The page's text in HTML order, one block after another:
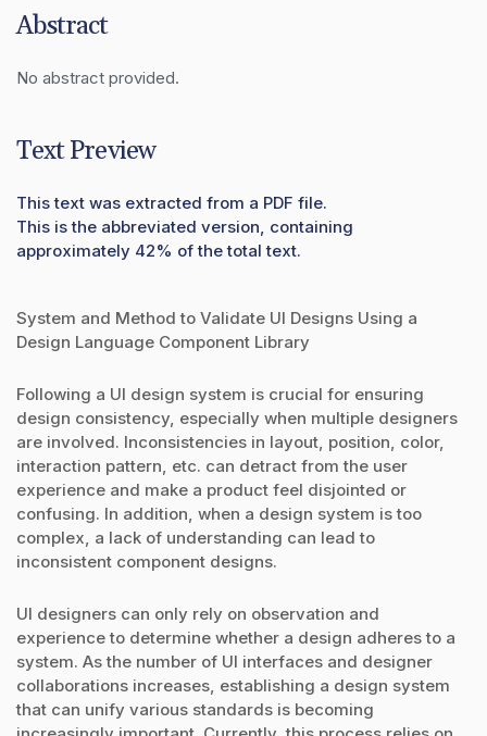
Abstract
No abstract provided.
Text Preview
This text was extracted from a PDF file.
This is the abbreviated version, containing
approximately 42% of the total text.
System and Method to Validate UI Designs Using a
Design Language Component Library
Following a UI design system is crucial for ensuring
design consistency, especially when multiple designers
are involved. Inconsistencies in layout, position, color,
interaction pattern, etc. can detract from the user
experience and make a product feel disjointed or
confusing. In addition, when a design system is too
complex, a lack of understanding can lead to
inconsistent component designs.
UI designers can only rely on observation and
experience to determine whether a design adheres to a
system. As the number of UI interfaces and designer
collaborations increases, establishing a design system
that can unify various standards is becoming